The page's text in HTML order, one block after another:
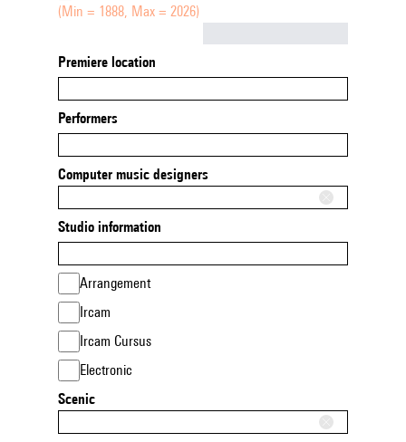
(Min = 1888, Max = 2026)
Premiere location
Performers
Computer music designers
Studio information
Arrangement
Ircam
Ircam Cursus
Electronic
Scenic